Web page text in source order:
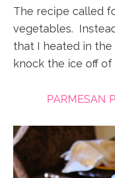
The recipe called
vegetables.
that I heated in
knock the ice off of
PARMESAN